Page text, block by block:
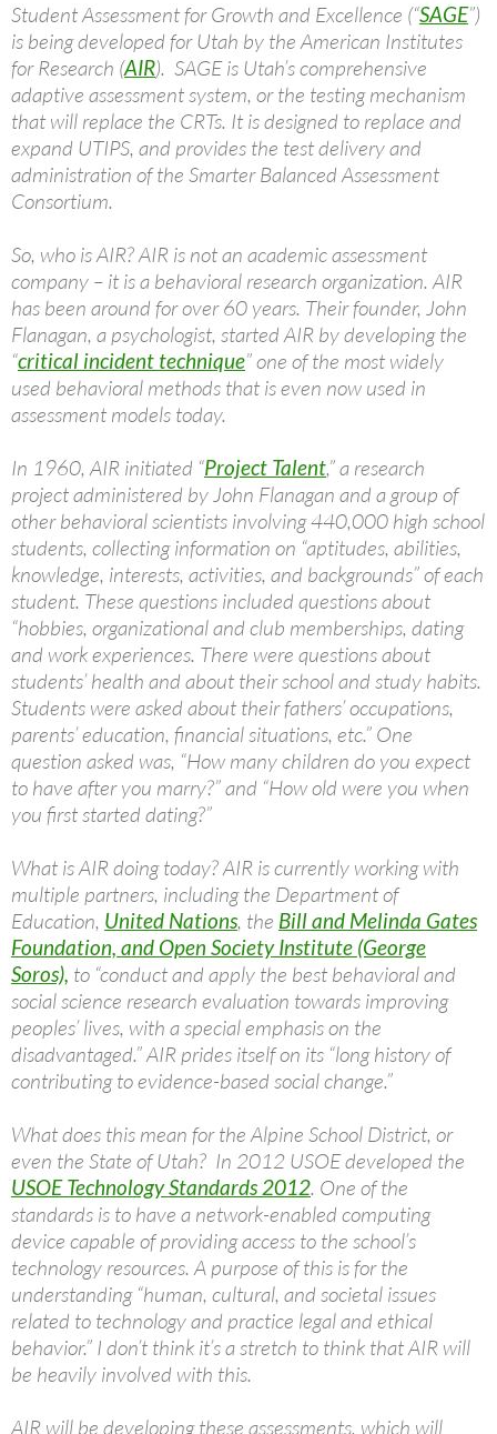
Student Assessment for Growth and Excellence (“SAGE”)
is being developed for Utah by the American Institutes
for Research (AIR). SAGE is Utah’s comprehensive
adaptive assessment system, or the testing mechanism
that will replace the CRTs. It is designed to replace and
expand UTIPS, and provides the test delivery and
administration of the Smarter Balanced Assessment
Consortium.
So, who is AIR? AIR is not an academic assessment
company – it is a behavioral research organization. AIR
has been around for over 60 years. Their founder, John
Flanagan, a psychologist, started AIR by developing the
“critical incident technique” one of the most widely
used behavioral methods that is even now used in
assessment models today.
In 1960, AIR initiated “Project Talent,” a research
project administered by John Flanagan and a group of
other behavioral scientists involving 440,000 high school
students, collecting information on “aptitudes, abilities,
knowledge, interests, activities, and backgrounds” of each
student. These questions included questions about
“hobbies, organizational and club memberships, dating
and work experiences. There were questions about
students’ health and about their school and study habits.
Students were asked about their fathers’ occupations,
parents’ education, financial situations, etc.” One
question asked was, “How many children do you expect
to have after you marry?” and “How old were you when
you first started dating?”
What is AIR doing today? AIR is currently working with
multiple partners, including the Department of
Education, United Nations, the Bill and Melinda Gates
Foundation, and Open Society Institute (George
Soros), to “conduct and apply the best behavioral and
social science research evaluation towards improving
peoples’ lives, with a special emphasis on the
disadvantaged.” AIR prides itself on its “long history of
contributing to evidence-based social change.”
What does this mean for the Alpine School District, or
even the State of Utah? In 2012 USOE developed the
USOE Technology Standards 2012. One of the
standards is to have a network-enabled computing
device capable of providing access to the school’s
technology resources. A purpose of this is for the
understanding “human, cultural, and societal issues
related to technology and practice legal and ethical
behavior.” I don’t think it’s a stretch to think that AIR will
be heavily involved with this.
AIR will be developing these assessments, which will